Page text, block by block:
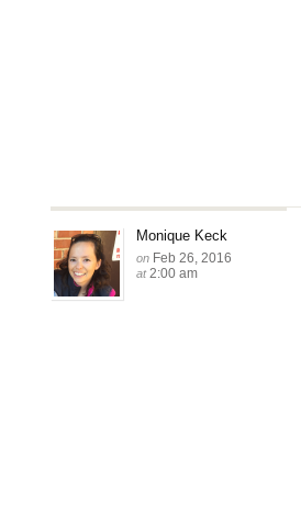
Monique Keck
on Feb 26, 2016
at2:00 am